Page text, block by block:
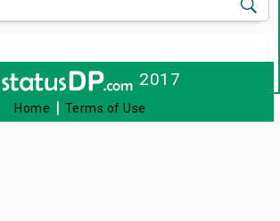
2017
Home | Terms of Use